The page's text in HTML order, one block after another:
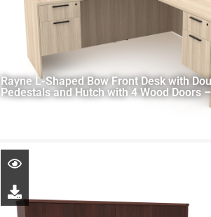
Rayne L-Shaped Bow Front Desk with
Pedestals and Hutch with 4 Wood Doors